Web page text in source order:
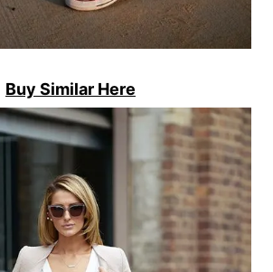
Buy Similar Here